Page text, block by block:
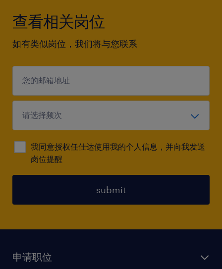
查看相关岗位
如有类似岗位，我们将与您联系
我同意授权任仕达使用我的个人信息，并向我发送
岗位提醒
submit
申请职位